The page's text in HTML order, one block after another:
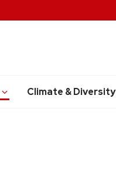
Climate & Diversity